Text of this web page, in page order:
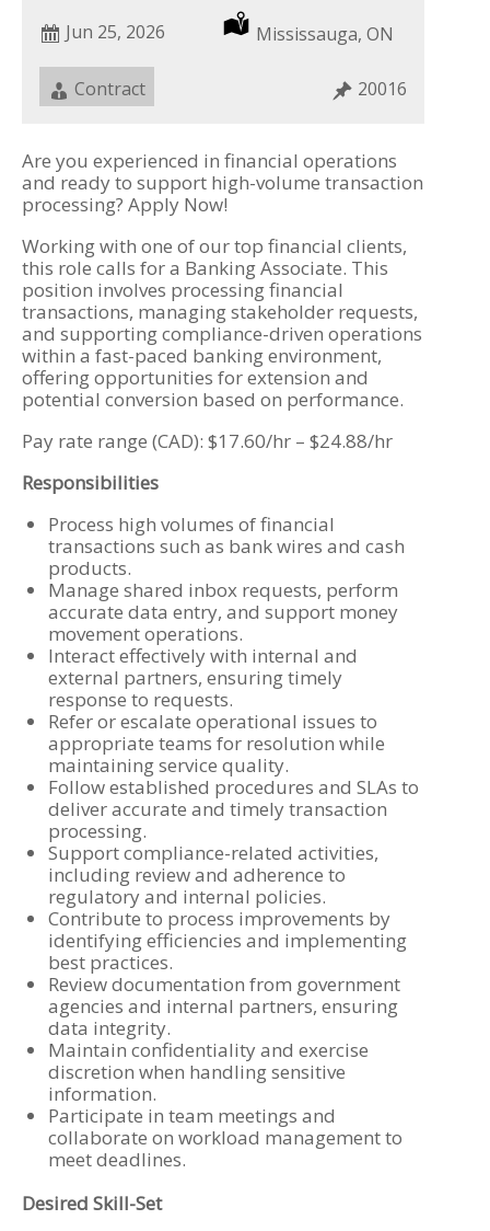
Date
Posted
Jun 25, 2026 Location
Mississauga, ON
Job
Type
Contract Job
20016
Are you experienced in financial operations
and ready to support high-volume transaction
processing? Apply Now!
Working with one of our top financial clients,
this role calls for a Banking Associate. This
position involves processing financial
transactions, managing stakeholder requests,
and supporting compliance-driven operations
within a fast-paced banking environment,
offering opportunities for extension and
potential conversion based on performance.
Pay rate range (CAD): $17.60/hr – $24.88/hr
Responsibilities
Process high volumes of financial
transactions such as bank wires and cash
products.
Manage shared inbox requests, perform
accurate data entry, and support money
movement operations.
Interact effectively with internal and
external partners, ensuring timely
response to requests.
Refer or escalate operational issues to
appropriate teams for resolution while
maintaining service quality.
Follow established procedures and SLAs to
deliver accurate and timely transaction
processing.
Support compliance-related activities,
including review and adherence to
regulatory and internal policies.
Contribute to process improvements by
identifying efficiencies and implementing
best practices.
Review documentation from government
agencies and internal partners, ensuring
data integrity.
Maintain confidentiality and exercise
discretion when handling sensitive
information.
Participate in team meetings and
collaborate on workload management to
meet deadlines.
Desired Skill-Set